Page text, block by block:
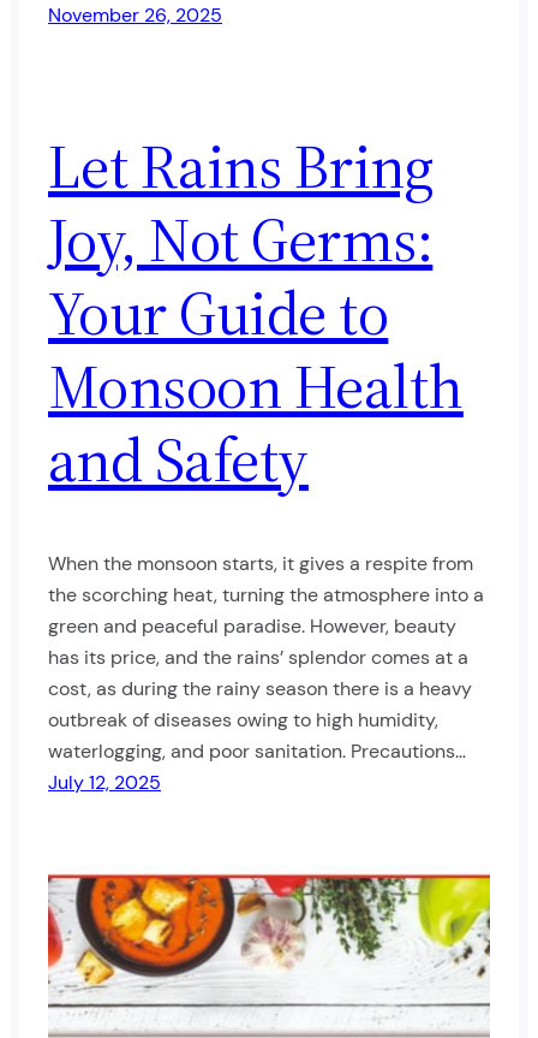
November 26, 2025
Let Rains Bring
Joy, Not Germs:
Your Guide to
Monsoon Health
and Safety
When the monsoon starts, it gives a respite from
the scorching heat, turning the atmosphere into a
green and peaceful paradise. However, beauty
has its price, and the rains’ splendor comes at a
cost, as during the rainy season there is a heavy
outbreak of diseases owing to high humidity,
waterlogging, and poor sanitation. Precautions…
July 12, 2025